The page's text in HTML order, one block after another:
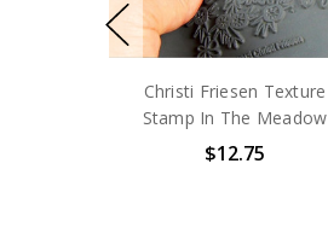
Christi Friesen Texture
Stamp In The Meadow
$12.75